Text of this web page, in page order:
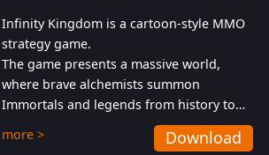
Infinity Kingdom is a cartoon-style MMO
strategy game.
The game presents a massive world,
where brave alchemists summon
Immortals and legends from history to
help players fight against the evil
Gnomes. While trying to prevent the
more > Download